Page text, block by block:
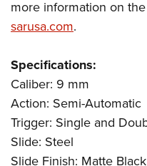
more information on
sarusa.com.
Specifications:
Caliber: 9 mm
Action: Semi-Automatic
Trigger: Single and
Slide: Steel
Slide Finish: Matte Black